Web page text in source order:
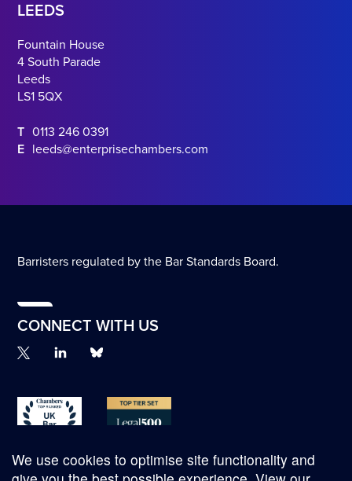
LEEDS
Fountain House
4 South Parade
Leeds
LS1 5QX
T 0113 246 0391
E leeds@enterprisechambers.com
Barristers regulated by the Bar Standards Board.
CONNECT WITH US
We use cookies to optimise site functionality and